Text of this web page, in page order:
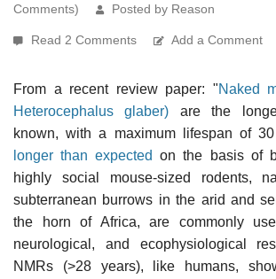
Comments)
Posted by Reason
Read 2 Comments Add a Comment
From a recent review paper: "Naked
Heterocephalus glaber) are the
known, with a maximum lifespan of 30
longer than expected on the basis of
highly social mouse-sized rodents,
subterranean burrows in the arid and
the horn of Africa, are commonly
neurological, and ecophysiological
NMRs (>28 years), like humans,